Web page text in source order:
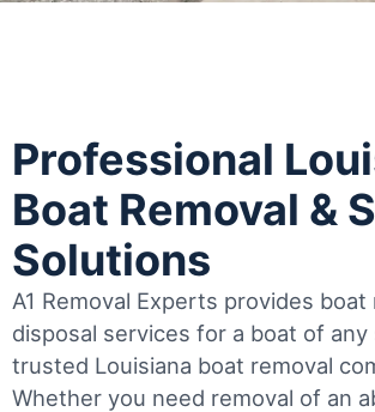
Professional
Boat Removal &
Solutions
A1 Removal Experts provides boat
disposal services for a boat of any
trusted Louisiana boat removal
Whether you need removal of an